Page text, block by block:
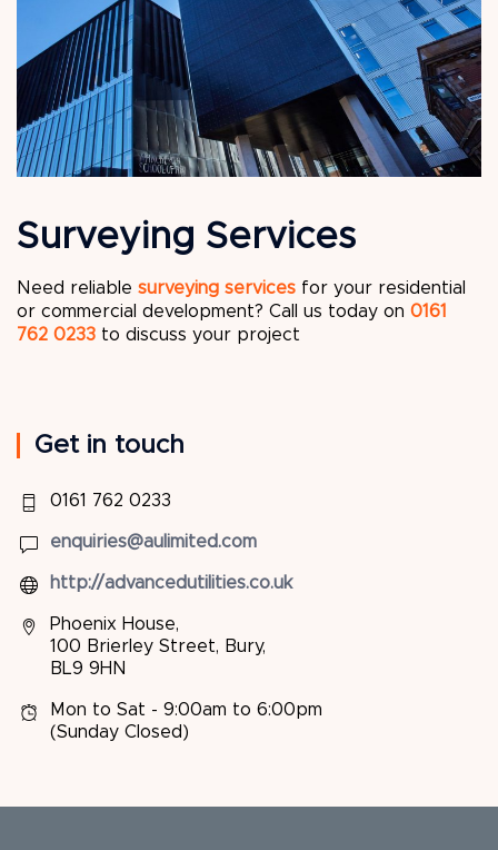
Surveying Services
Need reliable surveying services for your residential
or commercial development? Call us today on 0161
762 0233 to discuss your project
Get in touch
0161 762 0233
enquiries@aulimited.com
http://advancedutilities.co.uk
Phoenix House,
100 Brierley Street, Bury,
BL9 9HN
Mon to Sat - 9:00am to 6:00pm
(Sunday Closed)